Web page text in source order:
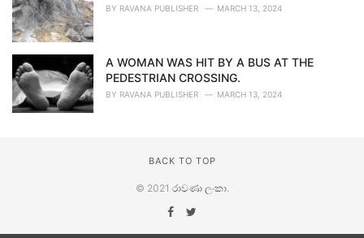
BY RAVANA PUBLISHER MARCH 13, 2024
A WOMAN WAS HIT BY A BUS AT THE
PEDESTRIAN CROSSING.
BY RAVANA PUBLISHER MARCH 13, 2024
BACK TO TOP
© 2021 රාවණා ලංකා.